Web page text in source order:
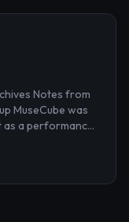
from
MuseCube was
a performance